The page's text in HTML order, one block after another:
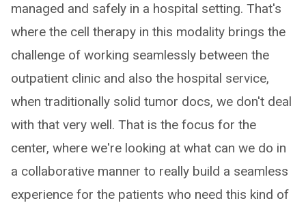
managed and safely in a hospital setting. That's
where the cell therapy in this modality brings the
challenge of working seamlessly between the
outpatient clinic and also the hospital service,
when traditionally solid tumor docs, we don't deal
with that very well. That is the focus for the
center, where we're looking at what can we do in
a collaborative manner to really build a seamless
experience for the patients who need this kind of